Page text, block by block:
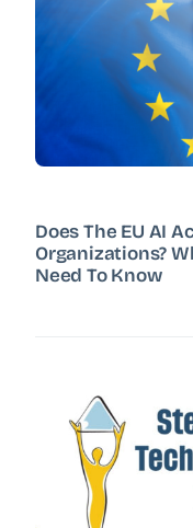
Does The EU AI
Organizations?
Need To Know